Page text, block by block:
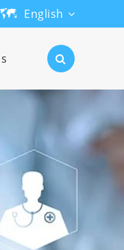
English